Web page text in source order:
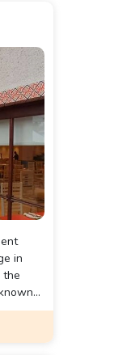
in
the
friendly